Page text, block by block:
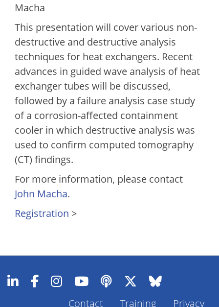
Macha
This presentation will cover various non-
destructive and destructive analysis
techniques for heat exchangers. Recent
advances in guided wave analysis of heat
exchanger tubes will be discussed,
followed by a failure analysis case study
of a corrosion-affected containment
cooler in which destructive analysis was
used to confirm computed tomography
(CT) findings.
For more information, please contact
John Macha.
Registration >
Contact Training Privacy